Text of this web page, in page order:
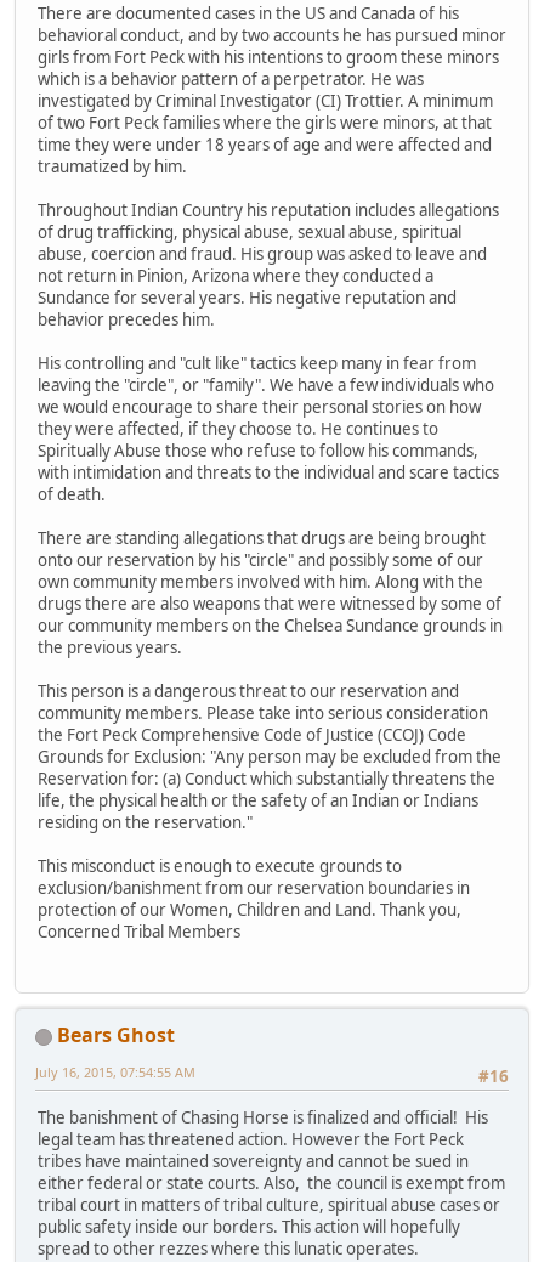
There are documented cases in the US and Canada of his
behavioral conduct, and by two accounts he has pursued minor
girls from Fort Peck with his intentions to groom these minors
which is a behavior pattern of a perpetrator. He was
investigated by Criminal Investigator (CI) Trottier. A minimum
of two Fort Peck families where the girls were minors, at that
time they were under 18 years of age and were affected and
traumatized by him.
Throughout Indian Country his reputation includes allegations
of drug trafficking, physical abuse, sexual abuse, spiritual
abuse, coercion and fraud. His group was asked to leave and
not return in Pinion, Arizona where they conducted a
Sundance for several years. His negative reputation and
behavior precedes him.
His controlling and "cult like" tactics keep many in fear from
leaving the "circle", or "family". We have a few individuals who
we would encourage to share their personal stories on how
they were affected, if they choose to. He continues to
Spiritually Abuse those who refuse to follow his commands,
with intimidation and threats to the individual and scare tactics
of death.
There are standing allegations that drugs are being brought
onto our reservation by his "circle" and possibly some of our
own community members involved with him. Along with the
drugs there are also weapons that were witnessed by some of
our community members on the Chelsea Sundance grounds in
the previous years.
This person is a dangerous threat to our reservation and
community members. Please take into serious consideration
the Fort Peck Comprehensive Code of Justice (CCOJ) Code
Grounds for Exclusion: "Any person may be excluded from the
Reservation for: (a) Conduct which substantially threatens the
life, the physical health or the safety of an Indian or Indians
residing on the reservation."
This misconduct is enough to execute grounds to
exclusion/banishment from our reservation boundaries in
protection of our Women, Children and Land. Thank you,
Concerned Tribal Members
Bears Ghost
#16
July 16, 2015, 07:54:55 AM
The banishment of Chasing Horse is finalized and official! His
legal team has threatened action. However the Fort Peck
tribes have maintained sovereignty and cannot be sued in
either federal or state courts. Also, the council is exempt from
tribal court in matters of tribal culture, spiritual abuse cases or
public safety inside our borders. This action will hopefully
spread to other rezzes where this lunatic operates.